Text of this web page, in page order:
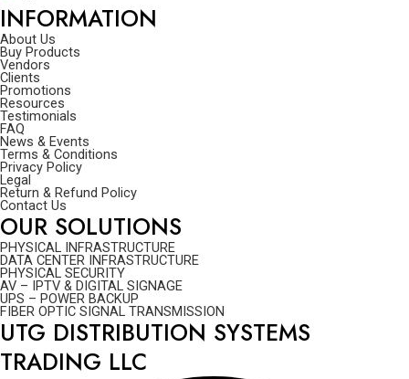
INFORMATION
About Us
Buy Products
Vendors
Clients
Promotions
Resources
Testimonials
FAQ
News & Events
Terms & Conditions
Privacy Policy
Legal
Return & Refund Policy
Contact Us
OUR SOLUTIONS
PHYSICAL INFRASTRUCTURE
DATA CENTER INFRASTRUCTURE
PHYSICAL SECURITY
AV – IPTV & DIGITAL SIGNAGE
UPS – POWER BACKUP
FIBER OPTIC SIGNAL TRANSMISSION
UTG DISTRIBUTION SYSTEMS
TRADING LLC